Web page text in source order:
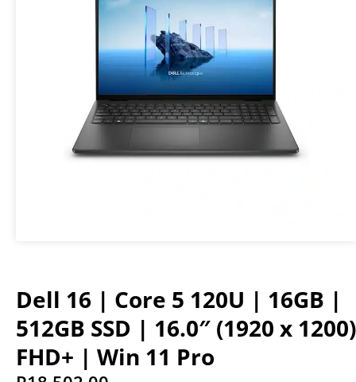
Dell 16 | Core 5 120U | 16GB |
512GB SSD | 16.0″ (1920 x 1200)
FHD+ | Win 11 Pro